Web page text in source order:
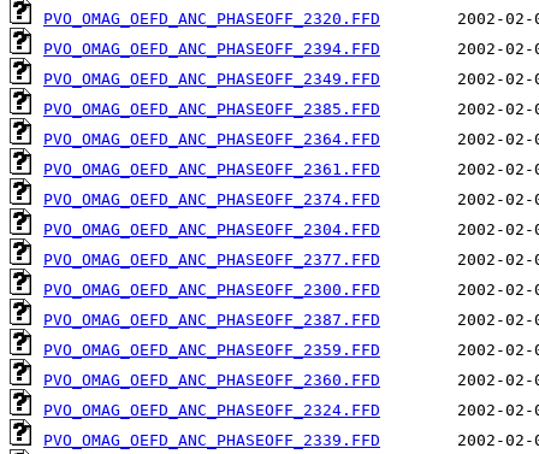
PVO_OMAG_OEFD_ANC_PHASEOFF_2320.FFD
PVO_OMAG_OEFD_ANC_PHASEOFF_2394.FFD
PVO_OMAG_OEFD_ANC_PHASEOFF_2349.FFD
PVO_OMAG_OEFD_ANC_PHASEOFF_2385.FFD
PVO_OMAG_OEFD_ANC_PHASEOFF_2364.FFD
PVO_OMAG_OEFD_ANC_PHASEOFF_2361.FFD
PVO_OMAG_OEFD_ANC_PHASEOFF_2374.FFD
PVO_OMAG_OEFD_ANC_PHASEOFF_2304.FFD
PVO_OMAG_OEFD_ANC_PHASEOFF_2377.FFD
PVO_OMAG_OEFD_ANC_PHASEOFF_2300.FFD
PVO_OMAG_OEFD_ANC_PHASEOFF_2387.FFD
PVO_OMAG_OEFD_ANC_PHASEOFF_2359.FFD
PVO_OMAG_OEFD_ANC_PHASEOFF_2360.FFD
PVO_OMAG_OEFD_ANC_PHASEOFF_2324.FFD
PVO_OMAG_OEFD_ANC_PHASEOFF_2339.FFD